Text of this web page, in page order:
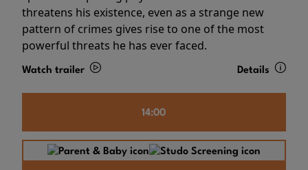
threatens his existence, even as a strange new
pattern of crimes gives rise to one of the most
powerful threats he has ever faced.
Watch trailer Details
14:00